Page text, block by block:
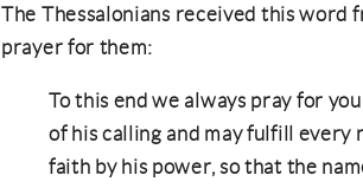
The Thessalonians received this word
prayer for them:
To this end we always pray for
of his calling and may fulfill every
faith by his power, so that the